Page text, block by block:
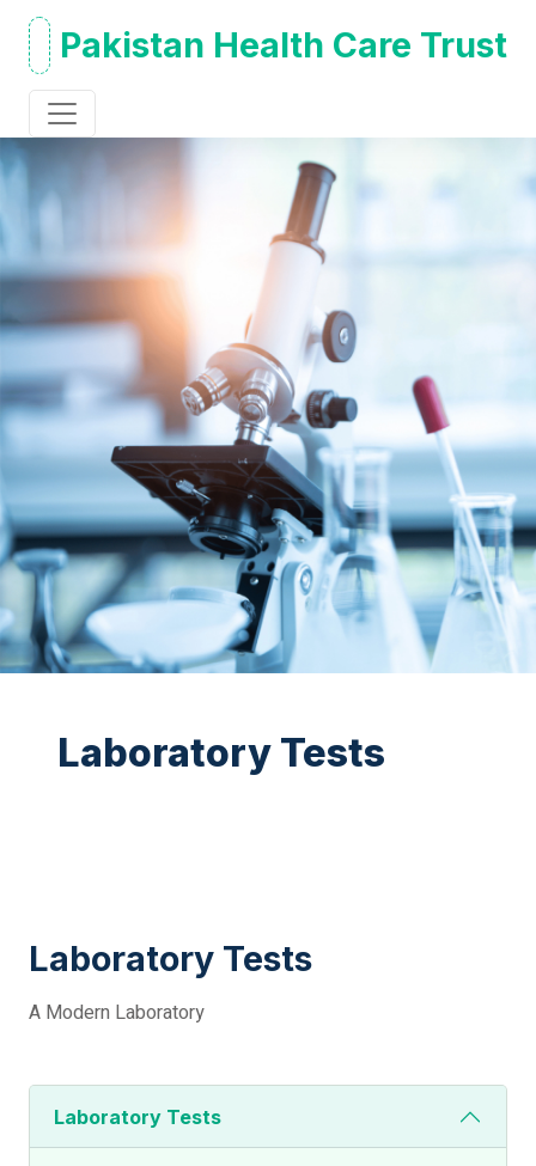
Pakistan Health Care Trust
Laboratory Tests
Laboratory Tests
A Modern Laboratory
Laboratory Tests